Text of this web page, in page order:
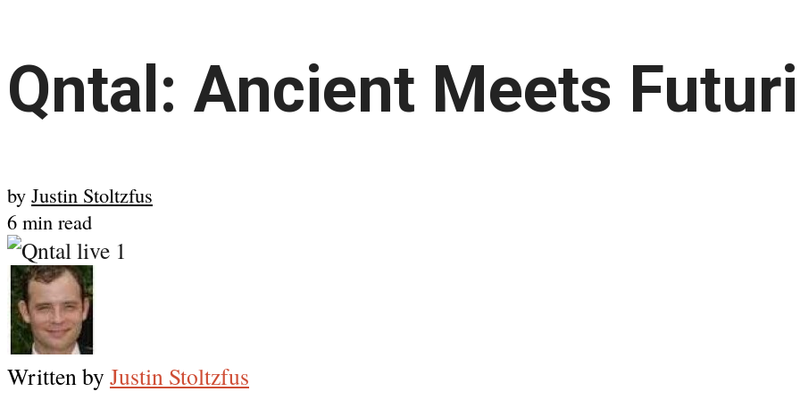
Qntal: Ancient Meets
by Justin Stoltzfus
6 min read
Written by Justin Stoltzfus